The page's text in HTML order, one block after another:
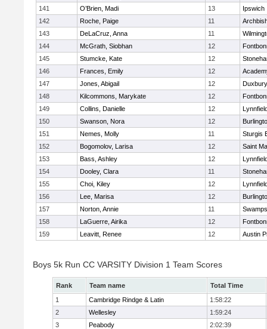
141
O’Brien, Madi 13
Ipswich
142
Roche, Paige 11
143
DeLaCruz, Anna 11
144
McGrath, Siobhan 12
145
Stumcke, Kate 12
146
Frances, Emily 12
147
Jones, Abigail 12
Duxbury
148
Kilcommons, Marykate 12
149
Collins, Danielle 12
150
Swanson, Nora 12
151
Nemes, Molly 11
Sturgis
152
Bogomolov, Larisa 12
Saint
153
Bass, Ashley 12
154
Dooley, Clara 11
155
Choi, Kiley 12
156
Lee, Marisa 12
157
Norton, Annie 11
158
LaGuerre, Airika 12
159
Leavitt, Renee 12 Austin
Boys 5k Run CC VARSITY Division 1 Team Scores
Rank Team name
Total Time
1
Cambridge Rindge & Latin
1:58:22
2
Wellesley
1:59:24
3
Peabody
2:02:39